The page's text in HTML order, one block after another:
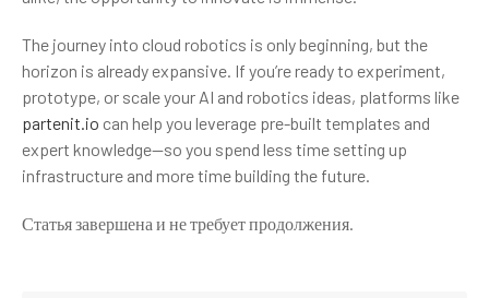
The journey into cloud robotics is only beginning, but the
horizon is already expansive. If you’re ready to experiment,
prototype, or scale your AI and robotics ideas, platforms like
partenit.io can help you leverage pre-built templates and
expert knowledge—so you spend less time setting up
infrastructure and more time building the future.
Статья завершена и не требует продолжения.